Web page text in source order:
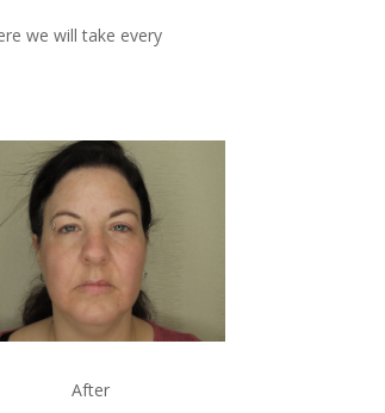
we will take every
After